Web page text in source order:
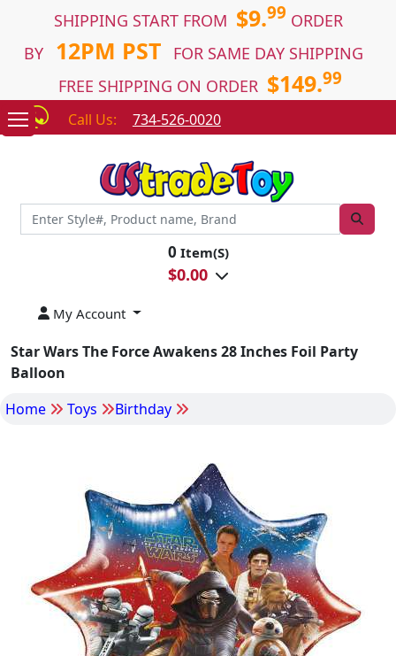
SHIPPING START FROM $9.99 ORDER
BY
12PM PST
FOR SAME DAY SHIPPING
FREE SHIPPING ON ORDER $149.99
Call Us: 734-526-0020
0 Item(S)
$0.00
My Account
Star Wars The Force Awakens 28 Inches Foil Party
Balloon
Home
Toys Birthday